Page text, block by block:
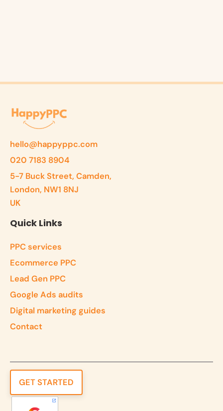
hello@happyppc.com
020 7183 8904
5-7 Buck Street, Camden,
London, NW1 8NJ
UK
Quick Links
PPC services
Ecommerce PPC
Lead Gen PPC
Google Ads audits
Digital marketing guides
Contact
GET STARTED